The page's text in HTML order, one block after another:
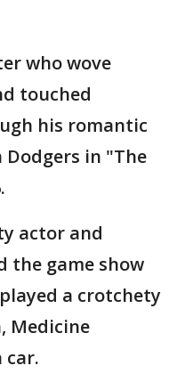
who wove
touched
his romantic
in "The
actor and
the game show
a crotchety
Medicine
car.